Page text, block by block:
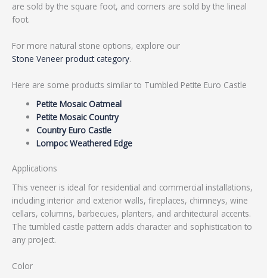
are sold by the square foot, and corners are sold by the lineal
foot.
For more natural stone options, explore our
Stone Veneer product category.
Here are some products similar to Tumbled Petite Euro Castle
Petite Mosaic Oatmeal
Petite Mosaic Country
Country Euro Castle
Lompoc Weathered Edge
Applications
This veneer is ideal for residential and commercial installations,
including interior and exterior walls, fireplaces, chimneys, wine
cellars, columns, barbecues, planters, and architectural accents.
The tumbled castle pattern adds character and sophistication to
any project.
Color